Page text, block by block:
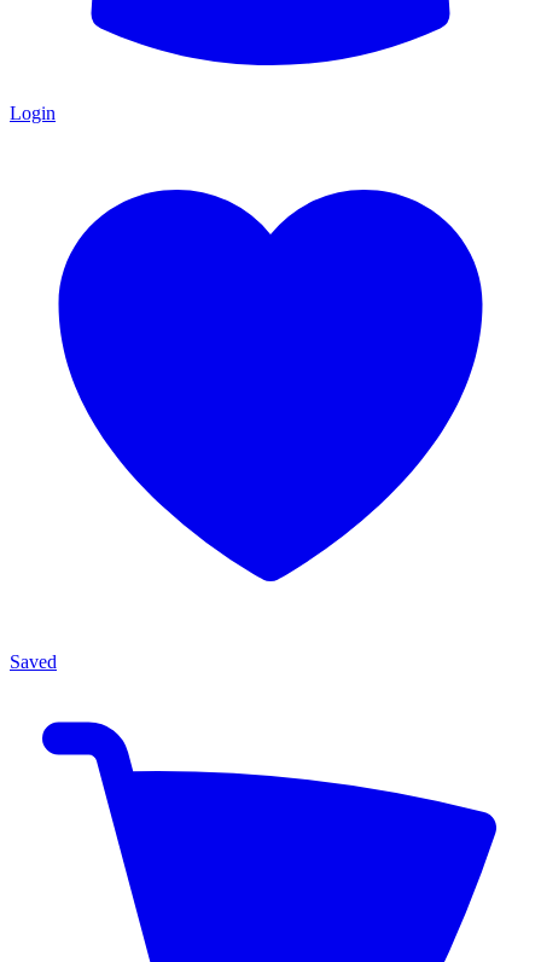
Login
Saved